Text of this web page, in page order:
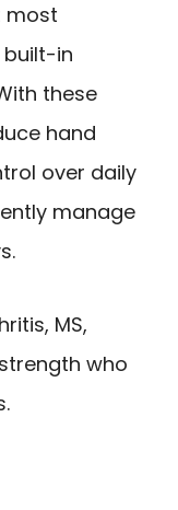
most
built-in
these
hand
over daily
manage
MS,
who